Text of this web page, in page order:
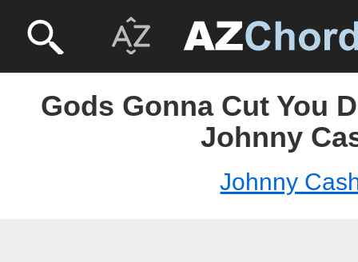
Gods Gonna Cut You
Johnny
Johnny